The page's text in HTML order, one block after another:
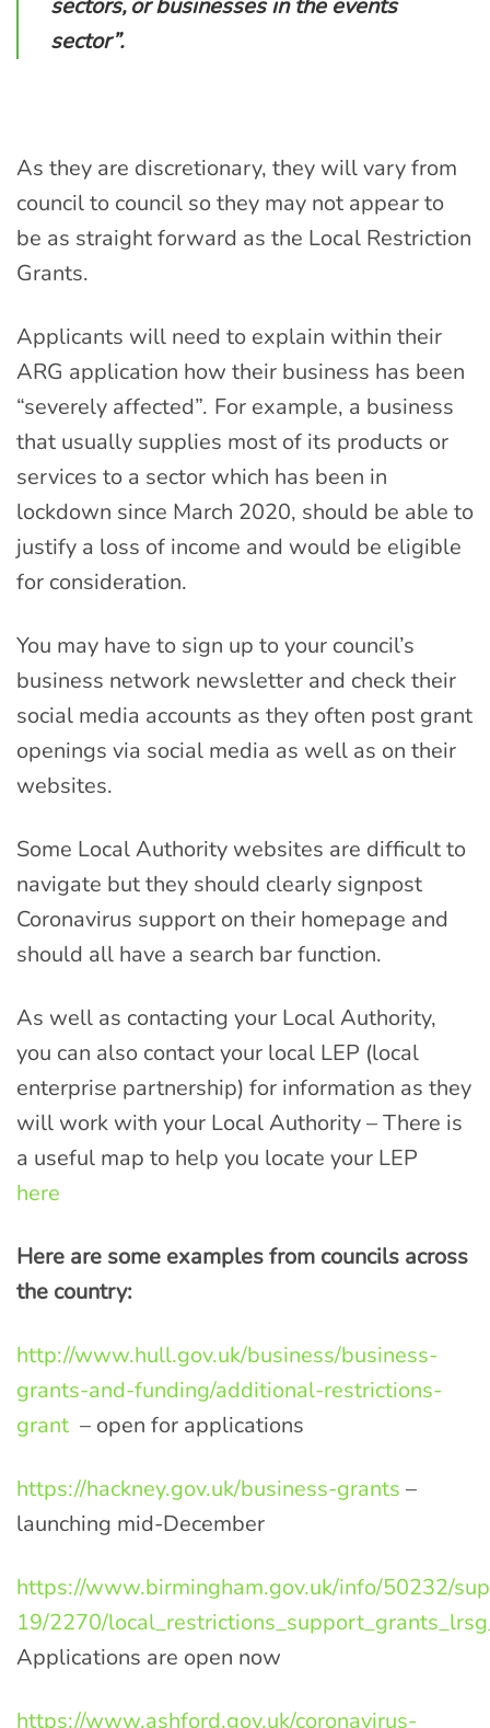
sector”.
As they are discretionary, they will vary from
council to council sothey may not appear to
be as straight forward as the Local Restriction
Grants.
Applicants will need to explain within their
ARG application how their business has been
“severely affected”. For example, a business
that usually supplies most of its products or
services to a sector which has been in
lockdown since March 2020, should be able to
justify a loss of income and would be eligible
for consideration.
You may have to sign up to your council’s
business network newsletter and check their
social media accounts as they often post grant
openings via social media as well as on their
websites.
Some Local Authority websites are difficult to
navigate but they should clearly signpost
Coronavirus support on their homepage and
should all have a search bar function.
As well as contacting your Local Authority,
you can also contact your local LEP (local
enterprise partnership) for information as they
will work with your LocalAuthority –There is
a useful map to help you locate your LEP
here
Here are some examples from councils across
the country:
http://www.hull.gov.uk/business/business-
grants-and-funding/additional-restrictions-
grant – open for applications
https://hackney.gov.uk/business-grants –
launching mid-December
https://www.birmingham.gov.uk/info/50232/
19/2270/
Applications are open now
https://www.ashford.gov.uk/coronavirus-